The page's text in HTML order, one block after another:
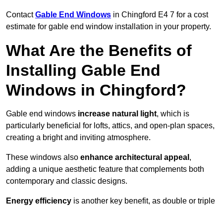
ContactGable End Windows in Chingford E4 7 for a cost
estimate for gable end window installation in your property.
What Are the Benefits of
Installing Gable End
Windows in Chingford?
Gable end windows increase natural light, which is
particularly beneficial for lofts, attics, and open-plan spaces,
creating a bright and inviting atmosphere.
These windows also enhance architectural appeal ,
adding a unique aesthetic feature that complements both
contemporary and classic designs.
Energy efficiency is another key benefit, as double or triple